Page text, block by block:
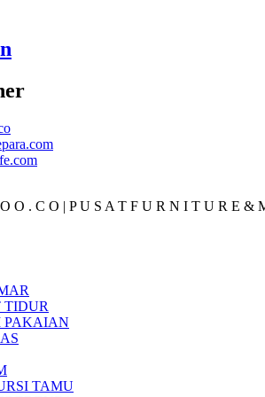
O . C O | P U S A T F U R N I T U R E &
TIDUR
PAKAIAN
TAMU